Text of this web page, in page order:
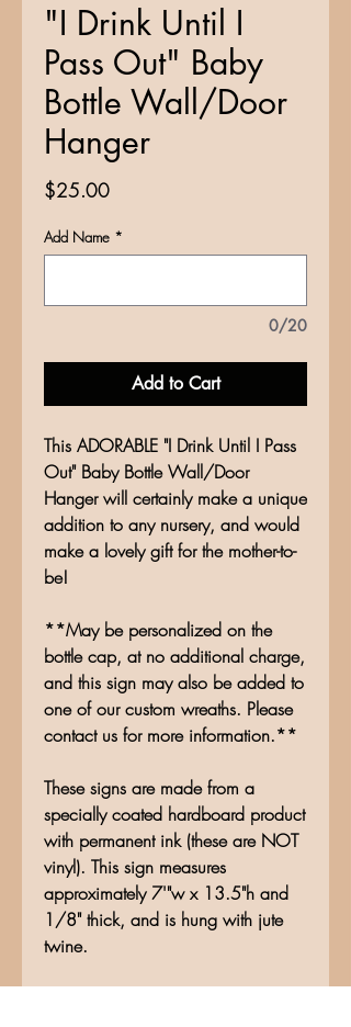
"I Drink Until I
Pass Out" Baby
Bottle Wall/Door
Hanger
$25.00Price
Add Name *
0/20
Add to Cart
This ADORABLE "I Drink Until I Pass
Out" Baby Bottle Wall/Door
Hanger will certainly make a unique
addition to any nursery, and would
make a lovely gift for the mother-to-
be!
**May be personalized on the
bottle cap, at no additional charge,
and this sign may also be added to
one of our custom wreaths. Please
contact us for more information.**
These signs are made from a
specially coated hardboard product
with permanent ink (these are NOT
vinyl). This sign measures
approximately 7'"w x 13.5"h and
1/8" thick, and is hung with jute
twine.